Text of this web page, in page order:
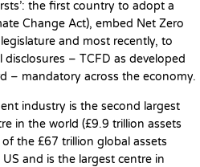
the first country to adopt a
Change Act), embed Net Zero
and most recently, to
– TCFD as developed
– mandatory across the economy.
industry is the second largest
in the world (£9.9 trillion assets
the £67 trillion global assets
and is the largest centre in